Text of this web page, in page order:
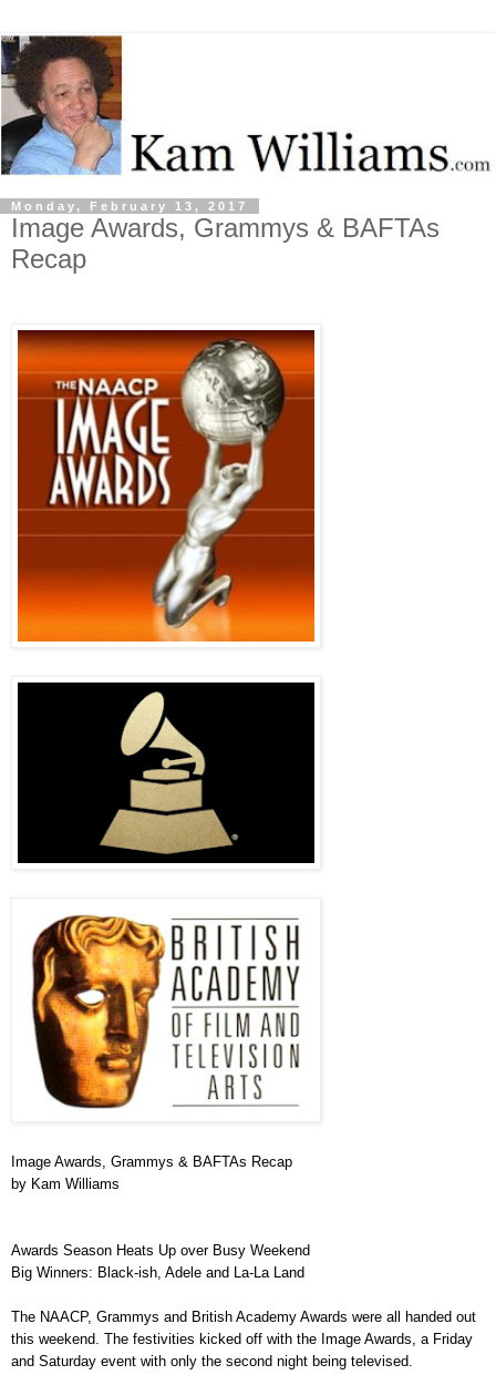
Monday, February 13, 2017
Image Awards, Grammys & BAFTAs
Recap
Image Awards, Grammys & BAFTAs Recap
by Kam Williams
Awards Season Heats Up over Busy Weekend
Big Winners: Black-ish, Adele and La-La Land
The NAACP, Grammys and British Academy Awards were all handed out
this weekend. The festivities kicked off with the Image Awards, a Friday
and Saturday event with only the second night being televised.